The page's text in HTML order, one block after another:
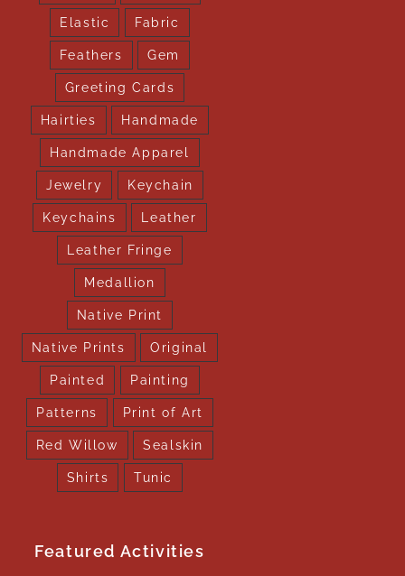
Elastic Fabric
Feathers Gem
Greeting Cards
Hairties Handmade
Handmade Apparel
Jewelry Keychain
Keychains Leather
Leather Fringe
Medallion
Native Print
Native Prints Original
Painted Painting
Patterns Print of Art
Red Willow Sealskin
Shirts Tunic
Featured Activities